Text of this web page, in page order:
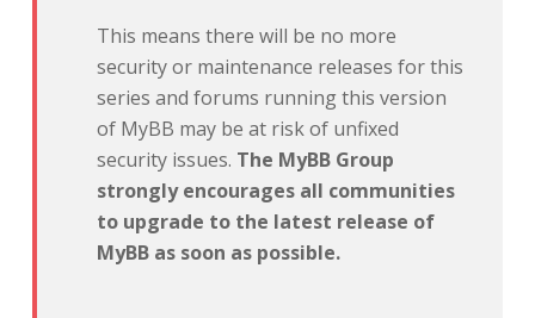
This means there will be no more
security or maintenance releases for this
series and forums running this version
of MyBB may be at risk of unfixed
security issues. The MyBB Group
strongly encourages all communities
to upgrade to the latest release of
MyBB as soon as possible.